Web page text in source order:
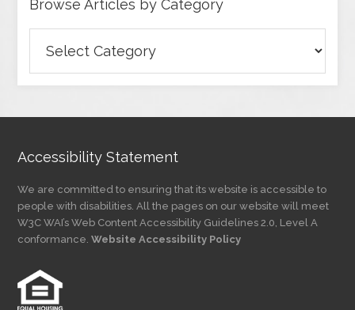
Browse Articles by Category
Articles
Accessibility Statement
We are committed to ensuring that its website is accessible to
people with disabilities. All the pages on our website will meet
W3C WAI’s Web Content Accessibility Guidelines 2.0, Level A
conformance.Website Accessibility Policy